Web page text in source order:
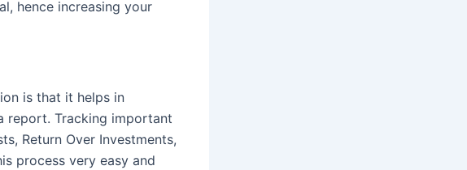
hence increasing your
is that it helps in
report. Tracking important
Return Over Investments,
process very easy and